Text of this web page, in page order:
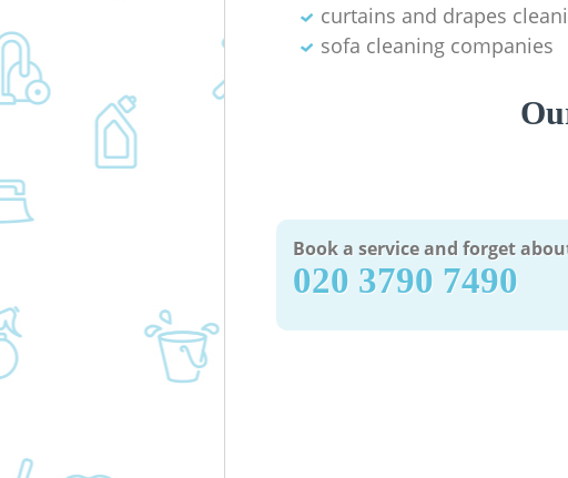
curtains and drapes
sofa cleaning companies
Book a service and forget
‎020 3790 7490